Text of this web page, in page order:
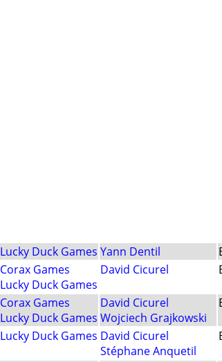
Lucky Duck Games Yann Dentil
Corax Games
Lucky Duck Games
David Cicurel
Corax Games
Lucky Duck Games
David Cicurel
Wojciech Grajkowski
Lucky Duck Games David Cicurel
Stéphane Anquetil